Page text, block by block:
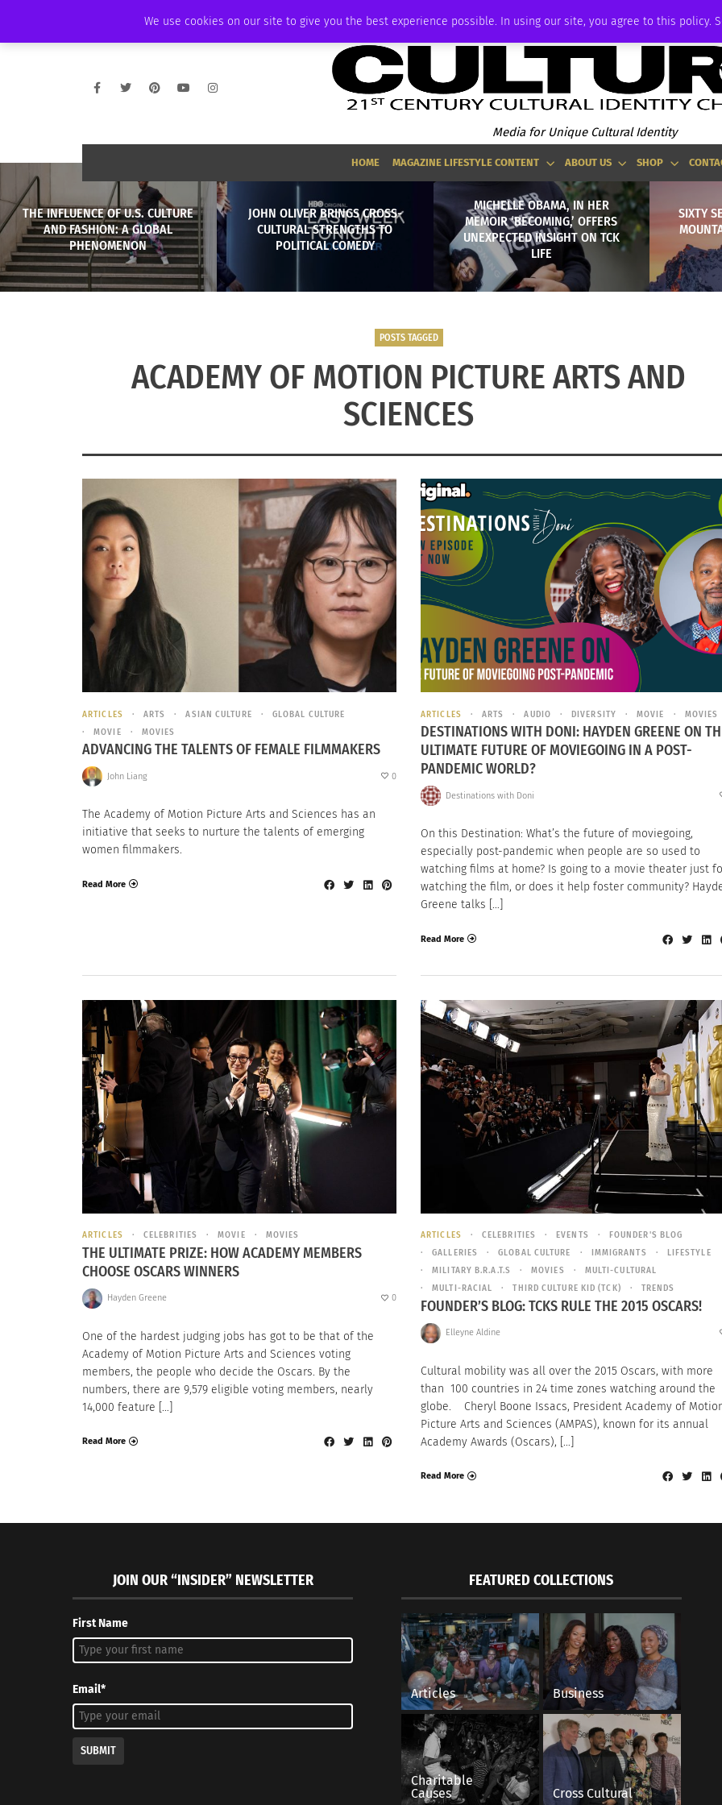
We use cookies on our site to give you the best experience possible. In using our site, you agree to this policy.
AMBASSADOR PODCAST MEMBERSHIP
Media for Unique Cultural Identity
HOME MAGAZINE LIFESTYLE CONTENT ABOUT US SHOP
THE INFLUENCE OF U.S. CULTURE
AND FASHION: A GLOBAL
PHENOMENON
JOHN OLIVER BRINGS CROSS-
CULTURAL STRENGTHS TO
POLITICAL COMEDY
MICHELLE OBAMA, IN HER
MEMOIR ‘BECOMING,’ OFFERS
UNEXPECTED INSIGHT ON TCK
LIFE
SIXTY
POSTS TAGGED
ACADEMY OF MOTION PICTURE ARTS AND
SCIENCES
ARTICLES ARTS ASIAN CULTURE
GLOBAL CULTURE
MOVIE
MOVIES
ADVANCING THE TALENTS OF FEMALE FILMMAKERS
John Liang 0
The Academy of Motion Picture Arts and Sciences has an
initiative that seeks to nurture the talents of emerging
women filmmakers.
Read More
ARTICLES ARTS AUDIO DIVERSITY MOVIE MOVIES
DESTINATIONS WITH DONI: HAYDEN GREENE ON
ULTIMATE FUTURE OF MOVIEGOING IN A POST-
PANDEMIC WORLD?
Destinations with Doni
On this Destination: What’s the future of moviegoing,
especially post-pandemic when people are so used to
watching films at home? Is going to a movie theater just
watching the film, or does it help foster community?
Greene talks […]
Read More
ARTICLES CELEBRITIES MOVIE MOVIES
THE ULTIMATE PRIZE: HOW ACADEMY MEMBERS
CHOOSE OSCARS WINNERS
Hayden Greene 0
One of the hardest judging jobs has got to be that of the
Academy of Motion Picture Arts and Sciences voting
members, the people who decide the Oscars. By the
numbers, there are 9,579 eligible voting members, nearly
14,000 feature […]
Read More
ARTICLES CELEBRITIES EVENTS
FOUNDER'S BLOG
GALLERIES
GLOBAL CULTURE IMMIGRANTS
LIFESTYLE
MILITARY B.R.A.T.S
MOVIES
MULTI-CULTURAL
MULTI-RACIAL
THIRD CULTURE KID (TCK) TRENDS
FOUNDER’S BLOG: TCKS RULE THE 2015 OSCARS!
Elleyne Aldine
Cultural mobility was all over the 2015 Oscars, with more
than 100 countries in 24 time zones watching around the
globe. Cheryl Boone Issacs, President Academy of
Picture Arts and Sciences (AMPAS), known for its annual
Academy Awards (Oscars), […]
Read More
JOIN OUR “INSIDER” NEWSLETTER
First Name
Email*
SUBMIT
FEATURED COLLECTIONS
Articles Business
Charitable
Causes
Cross Cultural